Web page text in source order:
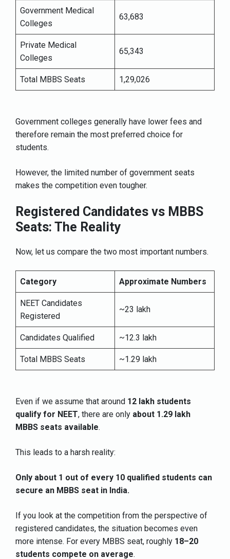
Government Medical
Colleges
63,683
Private Medical
Colleges
65,343
Total MBBS Seats 1,29,026
Government colleges generally have lower fees and
therefore remain the most preferred choice for
students.
However, the limited number of government seats
makes the competition even tougher.
Registered Candidates vs MBBS
Seats: The Reality
Now, let us compare the two most important numbers.
Category Approximate Numbers
NEET Candidates
Registered
~23 lakh
Candidates Qualified ~12.3 lakh
Total MBBS Seats ~1.29 lakh
Even if we assume that around 12 lakh students
qualify for NEET, there are only about 1.29 lakh
MBBS seats available.
This leads to a harsh reality:
Only about 1 out of every 10 qualified students can
secure an MBBS seat in India.
If you look at the competition from the perspective of
registered candidates, the situation becomes even
more intense. For every MBBS seat, roughly 18–20
students compete on average.